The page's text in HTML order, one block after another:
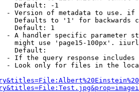
Default: -1
- Version of metadata to use.
Defaults to '1' for backwards
Default: 1
- A handler specific parameter
might use 'page15-100px'.
Default:
- If the query response
- Look only for files in the